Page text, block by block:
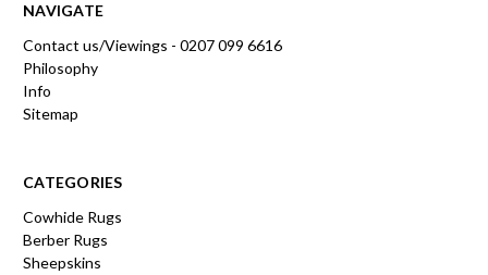
NAVIGATE
Contact us/Viewings - 0207 099 6616
Philosophy
Info
Sitemap
CATEGORIES
Cowhide Rugs
Berber Rugs
Sheepskins